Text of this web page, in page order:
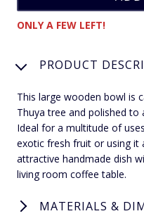
ONLY A FEW LEFT!
PRODUCT
This large wooden bowl is
Thuya tree and polished to
Ideal for a multitude of
exotic fresh fruit or using it
attractive handmade dish
living room coffee table.
MATERIALS &